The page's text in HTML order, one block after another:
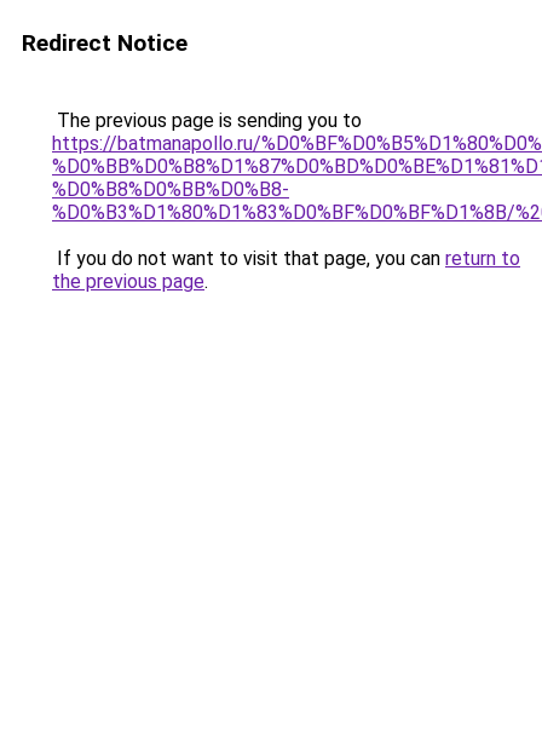
Redirect Notice
The previous page is sending you to
https://batmanapollo.ru/
%D0%B8%D0%BB%D0%B8-
%D0%B3%D1%80%D1%83%D0%BF%D0%BF%D1%8B/
If you do not want to visit that page, you can return to
the previous page.